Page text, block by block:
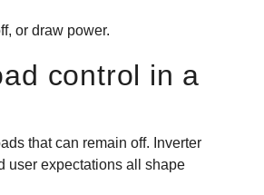
or draw power.
control in a
that can remain off. Inverter
user expectations all shape